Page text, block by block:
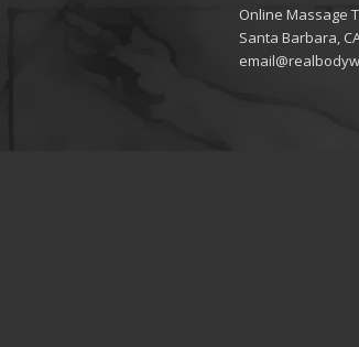
Online Massage
Santa Barbara,